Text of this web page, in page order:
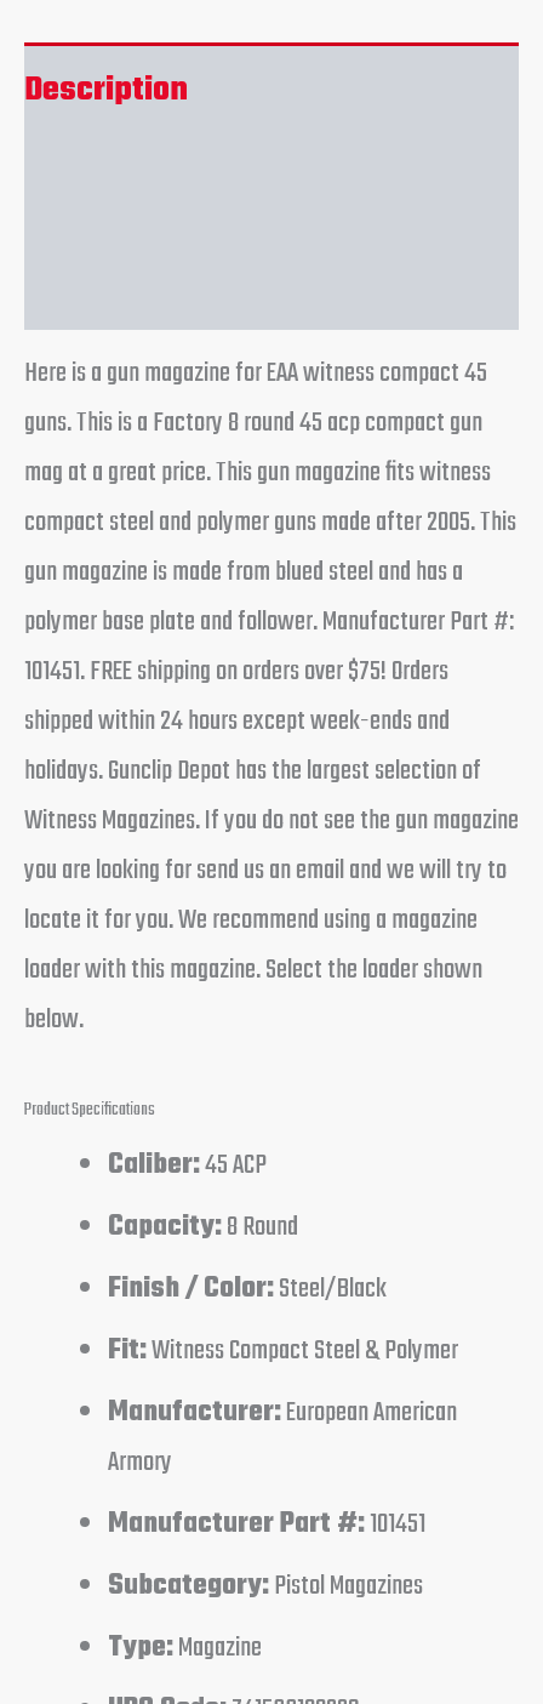
Description
Here is a gun magazine for EAA witness compact 45
guns. This is a Factory 8 round 45 acp compact gun
mag at a great price. This gun magazine fits witness
compact steel and polymer guns made after 2005. This
gun magazine is made from blued steel and has a
polymer base plate and follower. Manufacturer Part #:
101451. FREE shipping on orders over $75! Orders
shipped within 24 hours except week-ends and
holidays. Gunclip Depot has the largest selection of
Witness Magazines. If you do not see the gun magazine
you are looking for send us an email and we will try to
locate it for you. We recommend using a magazine
loader with this magazine. Select the loader shown
below.
Product Specifications
Caliber:45 ACP
Capacity:8 Round
Finish / Color:Steel/Black
Fit:Witness Compact Steel & Polymer
Manufacturer:European American
Armory
Manufacturer Part #:101451
Subcategory:Pistol Magazines
Type:Magazine